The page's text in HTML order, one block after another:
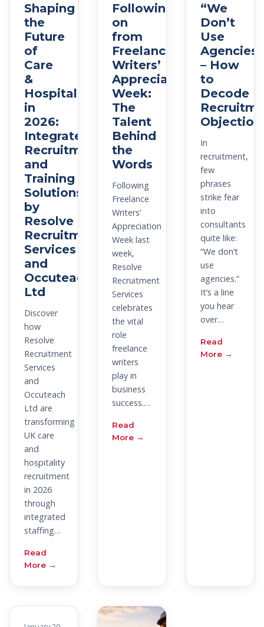
Shaping
the
Future
of
Care
&
Hospitality
in
2026:
Integrated
Recruitment
and
Training
Solutions
by
Resolve
Recruitment
Services
and
Occuteach
Ltd
Discover
how
Resolve
Recruitment
Services
and
Occuteach
Ltd are
transforming
UK care
and
hospitality
recruitment
in 2026
through
integrated
staffing…
Read
More →
Following
on
from
Freelance
Writers’
Appreciation
Week:
The
Talent
Behind
the
Words
Following
Freelance
Writers’
Appreciation
Week last
week,
Resolve
Recruitment
Services
celebrates
the vital
role
freelance
writers
play in
business
success.…
Read
More →
“We
Don’t
Use
Agencies”
– How
to
Decode
In
recruitment,
few
phrases
strike fear
into
consultants
quite like:
“We don’t
use
agencies.”
It’s a line
you hear
over…
Read
More →